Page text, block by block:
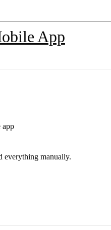
App
app
everything manually.